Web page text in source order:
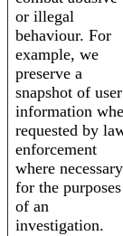
or illegal
behaviour. For
example, we
preserve a
snapshot of user
information
requested by
enforcement
where necessary
for the purposes
of an
investigation.